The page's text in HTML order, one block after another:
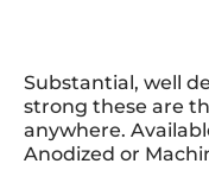
Substantial, well
strong these are
anywhere.
Anodized or